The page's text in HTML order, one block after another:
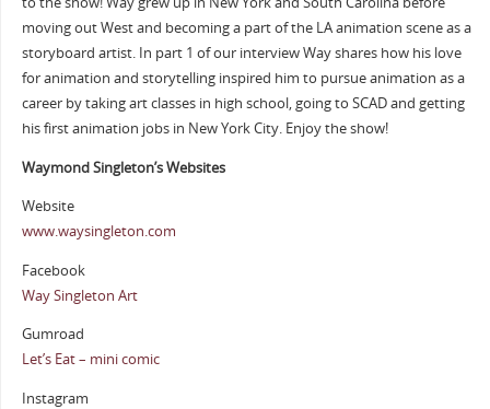
moving out West and becoming a part of the LA animation scene as a
storyboard artist. In part 1 of our interview Way shares how his love
for animation and storytelling inspired him to pursue animation as a
career by taking art classes in high school, going to SCAD and getting
his first animation jobs in New York City. Enjoy the show!
Waymond Singleton’s Websites
Website
www.waysingleton.com
Facebook
Way Singleton Art
Gumroad
Let’s Eat – mini comic
Instagram